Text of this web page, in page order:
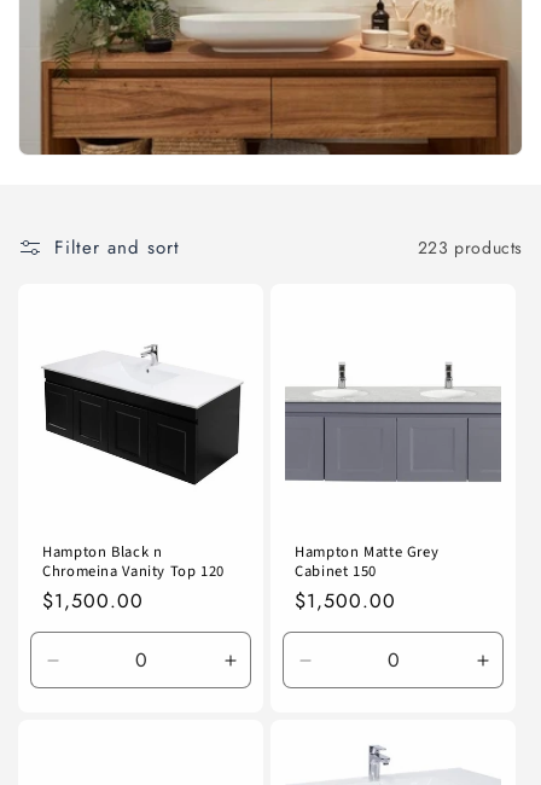
Filter and sort 223 products
Hampton Black n
Chromeina Vanity Top 120
Regular
price
$1,500.00
Decrease
quantity
Increase
quantity
Hampton Matte Grey
Cabinet 150
Regular
price
$1,500.00
Decrease
quantity
Default
Title